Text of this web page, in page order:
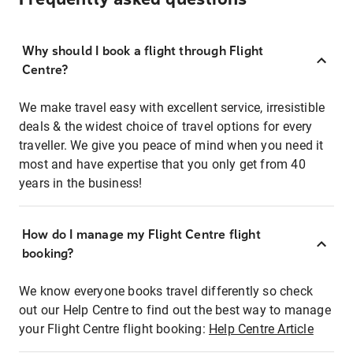
Why should I book a flight through Flight
Centre?
We make travel easy with excellent service, irresistible
deals & the widest choice of travel options for every
traveller. We give you peace of mind when you need it
most and have expertise that you only get from 40
years in the business!
How do I manage my Flight Centre flight
booking?
We know everyone books travel differently so check
out our Help Centre to find out the best way to manage
your Flight Centre flight booking: Help Centre Article